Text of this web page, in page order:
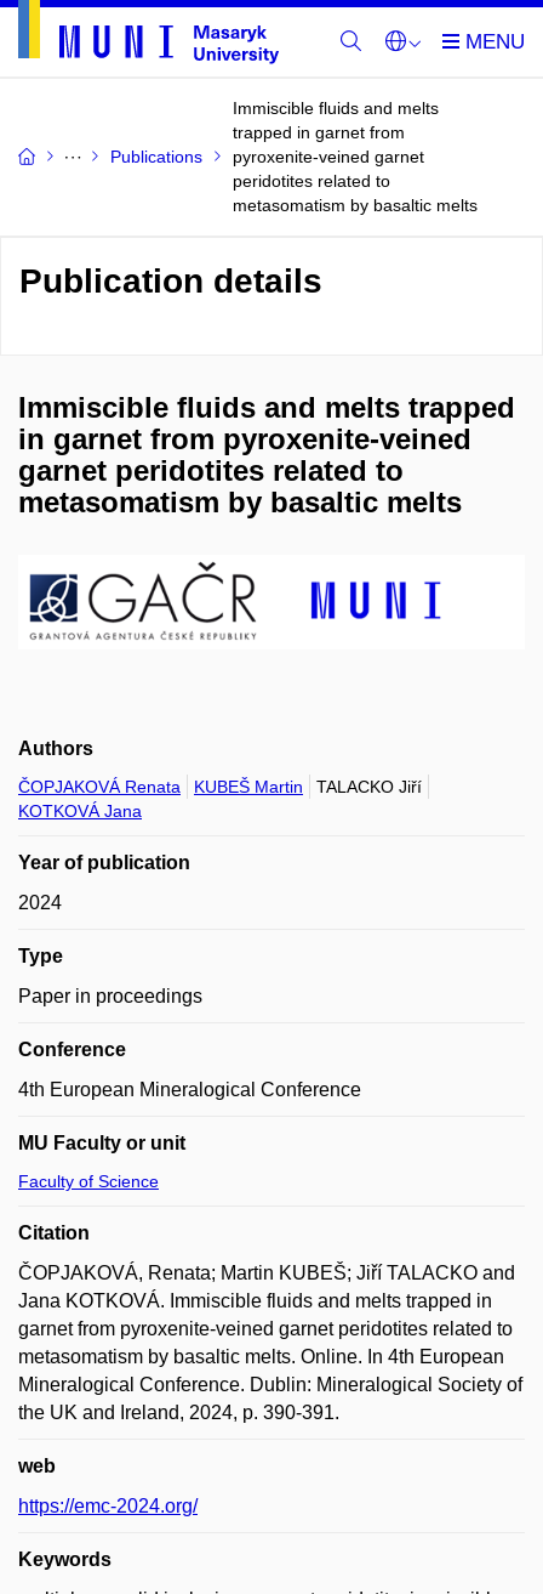
Publications
Immiscible fluids and melts
trapped in garnet from
pyroxenite-veined garnet
peridotites related to
metasomatism by basaltic melts
Publication details
Immiscible fluids and melts trapped
in garnet from pyroxenite-veined
garnet peridotites related to
metasomatism by basaltic melts
Authors
ČOPJAKOVÁ Renata KUBEŠ Martin
TALACKO Jiří
KOTKOVÁ Jana
Year of publication
2024
Type
Paper in proceedings
Conference
4th European Mineralogical Conference
MU Faculty or unit
Faculty of Science
Citation
ČOPJAKOVÁ, Renata; Martin KUBEŠ; Jiří TALACKO and
Jana KOTKOVÁ. Immiscible fluids and melts trapped in
garnet from pyroxenite-veined garnet peridotites related to
metasomatism by basaltic melts. Online. In 4th European
Mineralogical Conference. Dublin: Mineralogical Society of
the UK and Ireland, 2024, p. 390-391.
web
https://emc-2024.org/
Keywords